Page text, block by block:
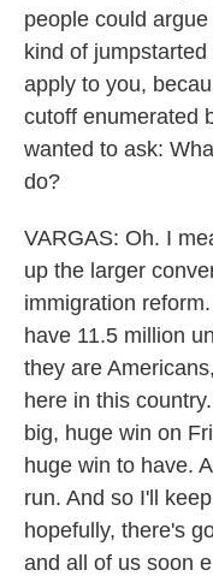
people could
kind of
apply to you,
cutoff enumerated
wanted to ask:
do?
VARGAS: Oh. I
up the larger
immigration
have 11.5 million
they are
here in this
big, huge win on
huge win to have.
run. And so I'll
hopefully, there's
and all of us soon